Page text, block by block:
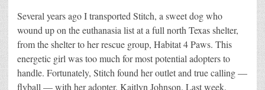
Several years ago I transported Stitch, a sweet dog who
wound up on the euthanasia list at a full north Texas shelter,
from the shelter to her rescue group, Habitat 4 Paws. This
energetic girl was too much for most potential adopters to
handle. Fortunately, Stitch found her outlet and true calling —
flyball — with her adopter, Kaitlyn Johnson. Last week,